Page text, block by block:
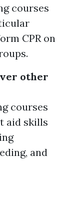
courses
CPR on
other
courses
aid skills
and